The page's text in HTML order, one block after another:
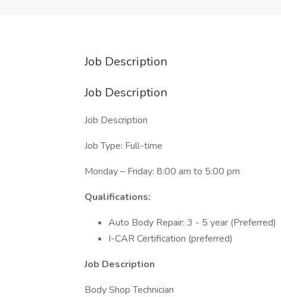
Job Description
Job Description
Job Description
Job Type: Full-time
Monday – Friday: 8:00 am to 5:00 pm
Qualifications:
Auto Body Repair: 3 - 5 year (Preferred)
I-CAR Certification (preferred)
Job Description
Body Shop Technician